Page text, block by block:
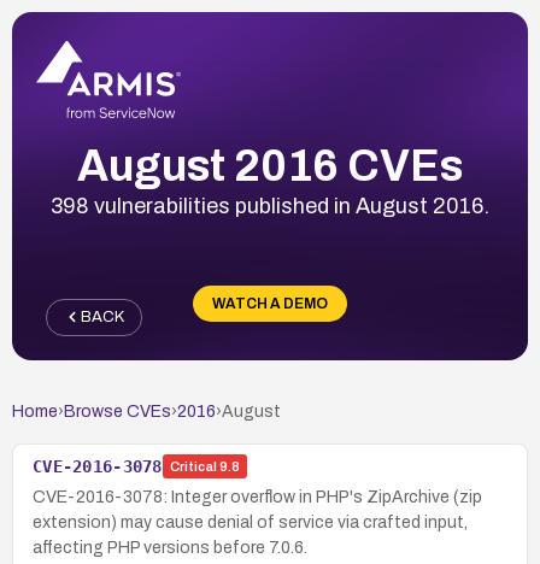
August 2016 CVEs
398 vulnerabilities published in August 2016.
WATCH A DEMO
BACK
Home› Browse CVEs›2016›August
CVE-2016-3078 Critical 9.8
CVE-2016-3078: Integer overflow in PHP's ZipArchive (zip
extension) may cause denial of service via crafted input,
affecting PHP versions before 7.0.6.